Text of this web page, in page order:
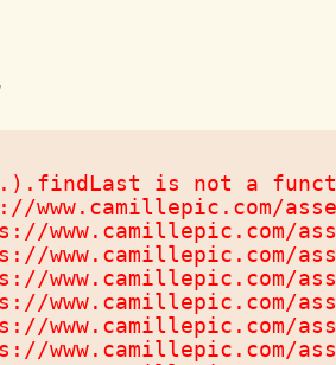
is not a
www.camillepic.com/
www.camillepic.com/
www.camillepic.com/
www.camillepic.com/
www.camillepic.com/
www.camillepic.com/
www.camillepic.com/